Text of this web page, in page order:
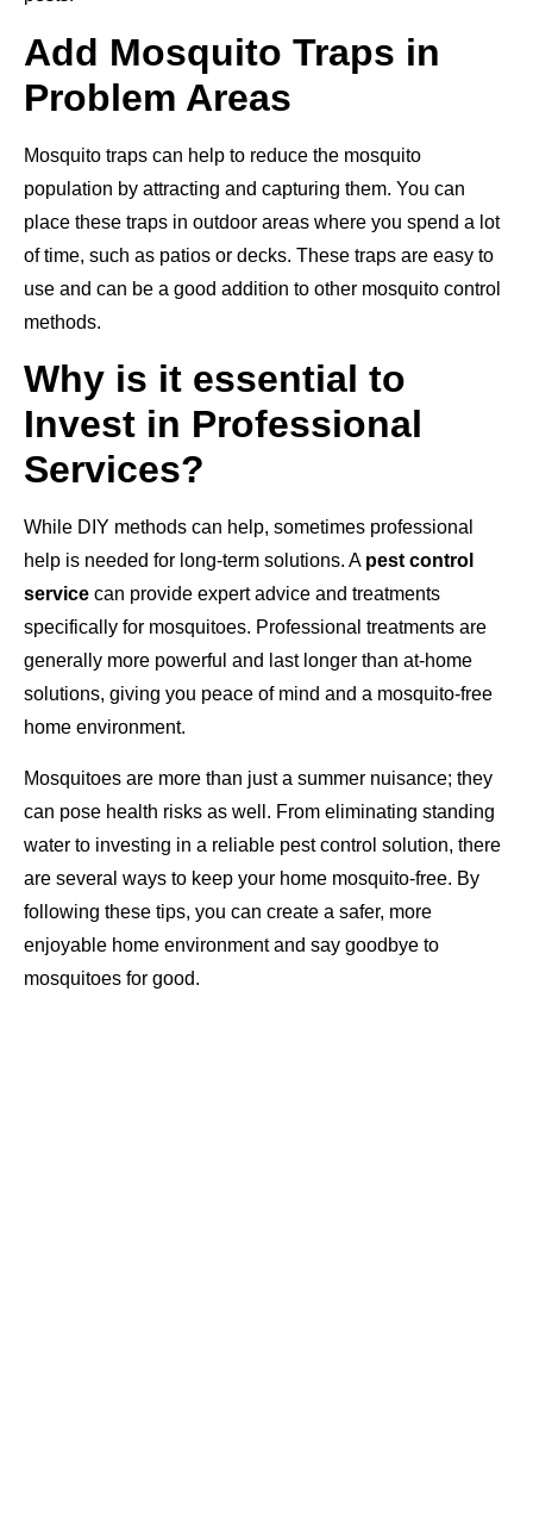
Add Mosquito Traps in
Problem Areas
Mosquito traps can help to reduce the mosquito
population by attracting and capturing them. You can
place these traps in outdoor areas where you spend a lot
of time, such as patios or decks. These traps are easy to
use and can be a good addition to other mosquito control
methods.
Why is it essential to
Invest in Professional
Services?
While DIY methods can help, sometimes professional
help is needed for long-term solutions. A pest control
service can provide expert advice and treatments
specifically for mosquitoes. Professional treatments are
generally more powerful and last longer than at-home
solutions, giving you peace of mind and a mosquito-free
home environment.
Mosquitoes are more than just a summer nuisance; they
can pose health risks as well. From eliminating standing
water to investing in a reliable pest control solution, there
are several ways to keep your home mosquito-free. By
following these tips, you can create a safer, more
enjoyable home environment and say goodbye to
mosquitoes for good.